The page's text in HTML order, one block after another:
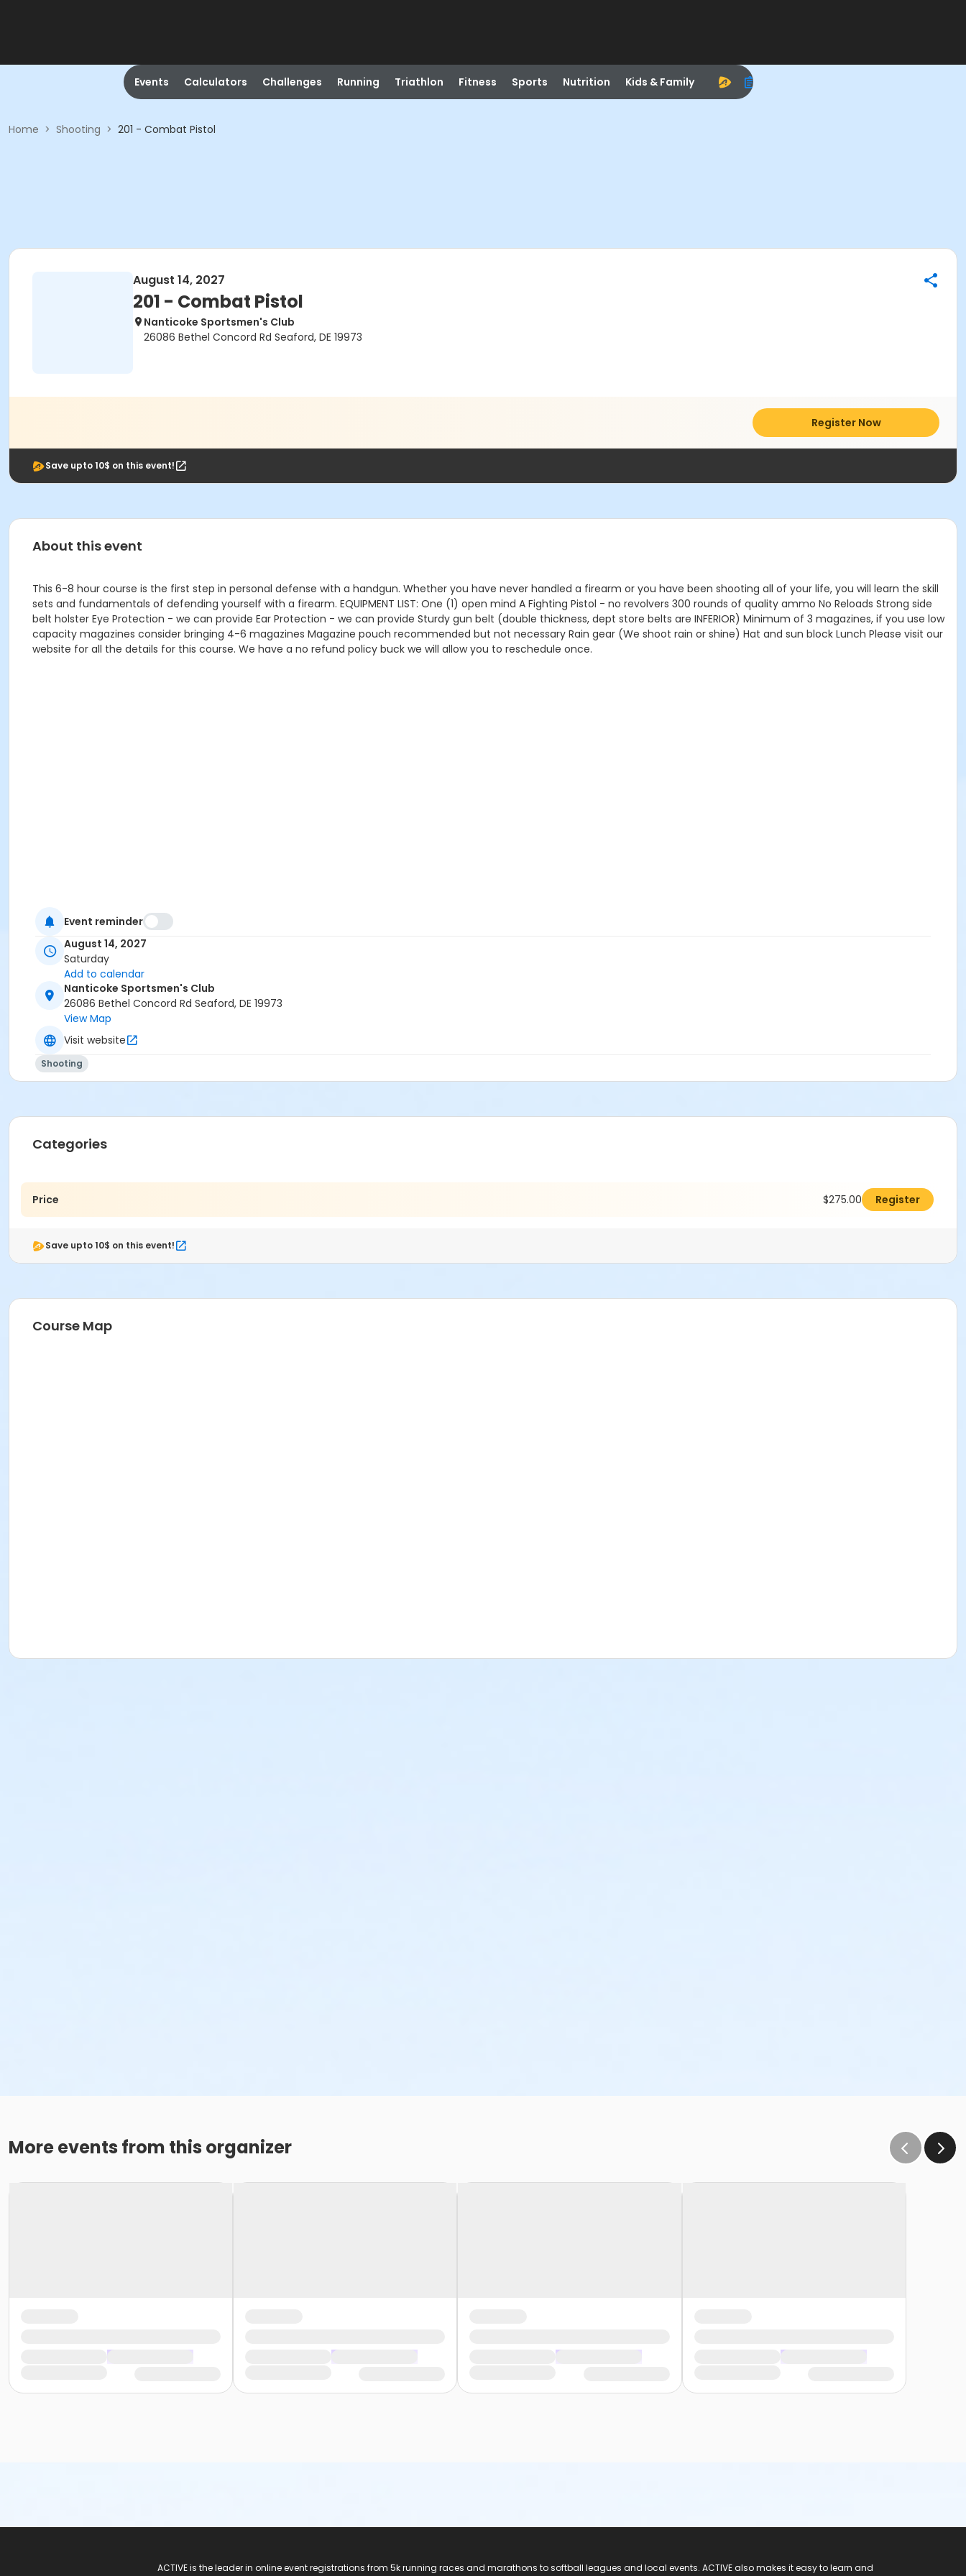
Events Calculators Challenges Running Triathlon Fitness Sports Nutrition Kids & Family
Home > Shooting > 201 - Combat Pistol
August 14, 2027
201 - Combat Pistol
Nanticoke Sportsmen's Club
26086 Bethel Concord Rd Seaford, DE 19973
Register Now
Save upto 10$ on this event!
About this event
This 6-8 hour course is the first step in personal defense with a handgun. Whether you have never handled a firearm or you have been shooting all of your life, you will learn the skill
sets and fundamentals of defending yourself with a firearm. EQUIPMENT LIST: One (1) open mind A Fighting Pistol - no revolvers 300 rounds of quality ammo No Reloads Strong side
belt holster Eye Protection - we can provide Ear Protection - we can provide Sturdy gun belt (double thickness, dept store belts are INFERIOR) Minimum of 3 magazines, if you use low
capacity magazines consider bringing 4-6 magazines Magazine pouch recommended but not necessary Rain gear (We shoot rain or shine) Hat and sun block Lunch Please visit our
website for all the details for this course. We have a no refund policy buck we will allow you to reschedule once.
Event reminder
August 14, 2027
Saturday
Add to calendar
Nanticoke Sportsmen's Club
26086 Bethel Concord Rd Seaford, DE 19973
View Map
Visit website
Shooting
Categories
Price $275.00 Register
Save upto 10$ on this event!
Course Map
More events from this organizer
ACTIVE is the leader in online event registrations from 5k running races and marathons to softball leagues and local events. ACTIVE also makes it easy to learn and